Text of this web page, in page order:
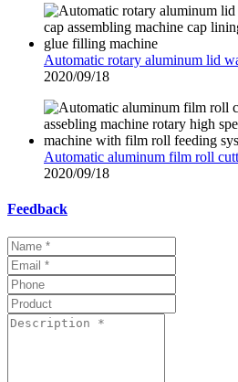
Automatic rotary aluminum lid
2020/09/18
Automatic aluminum film roll
2020/09/18
Feedback